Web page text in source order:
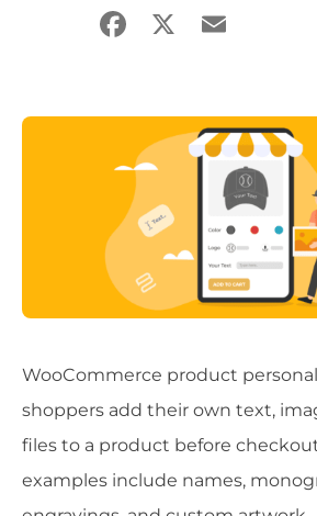
Facebook
X Email
WooCommerce product
shoppers add their own text,
files to a product before
examples include names,